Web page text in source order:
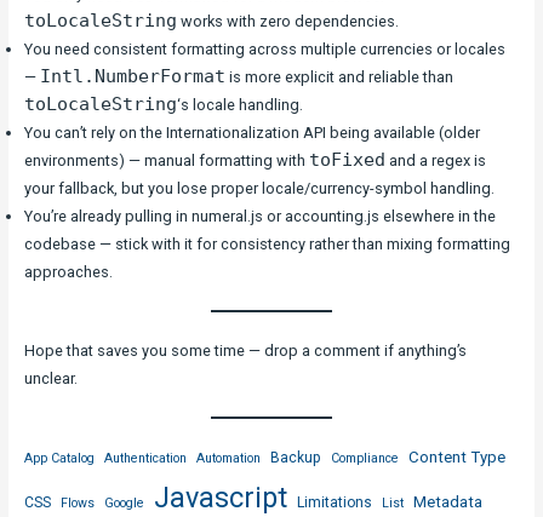
toLocaleString works with zero dependencies.
You need consistent formatting across multiple currencies or locales
— Intl.NumberFormat is more explicit and reliable than
toLocaleString‘s locale handling.
You can’t rely on the Internationalization API being available (older
environments) — manual formatting with toFixed and a regex is
your fallback, but you lose proper locale/currency-symbol handling.
You’re already pulling in numeral.js or accounting.js elsewhere in the
codebase — stick with it for consistency rather than mixing formatting
approaches.
Hope that saves you some time — drop a comment if anything’s
unclear.
App Catalog Authentication Automation Backup Compliance Content Type
CSS Flows Google Javascript Limitations List Metadata